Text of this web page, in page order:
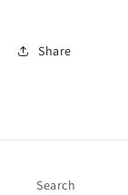
Share
Search